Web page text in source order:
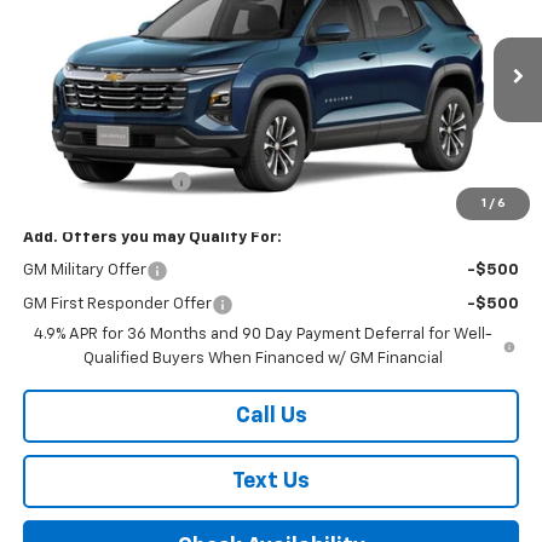
1 / 6
3GNAXPEG9VL118354 Model:1PT26
In Transit Ext.
FINAL PRICE
Less
MSRP:
$36,560
Documentation Fee
Add. Offers you may Qualify For:
GM Military Offer -$500
GM First Responder Offer
-$500
4.9% APR for 36 Months and 90 Day Payment Deferral for Well-
Qualified Buyers When Financed w/ GM Financial
Call Us
Text Us